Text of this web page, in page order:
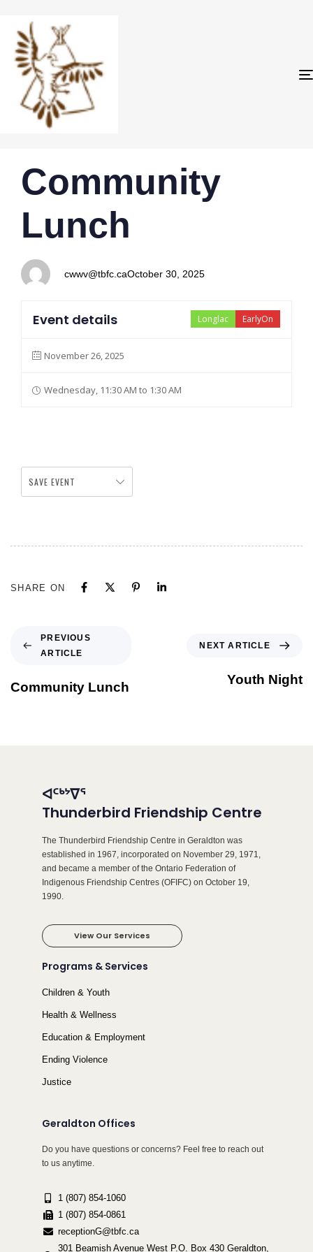
IN:
Community
Lunch
cwwv@tbfc.ca
on:
October 30, 2025
EarlyOn
Longlac
Event details
November 26, 2025
Wednesday, 11:30 AM to 1:30 AM
SAVE EVENT
SHARE ON
PREVIOUS
ARTICLE
Community Lunch
NEXT ARTICLE
Youth Night
ᐊᑦᒃᔾᐁᕐ
Thunderbird Friendship Centre
The Thunderbird Friendship Centre in Geraldton was
established in 1967, incorporated on November 29, 1971,
and became a member of the Ontario Federation of
Indigenous Friendship Centres (OFIFC) on October 19,
1990.
View Our Services
Programs & Services
Children & Youth
Health & Wellness
Education & Employment
Ending Violence
Justice
Geraldton Offices
Do you have questions or concerns? Feel free to reach out
to us anytime.
1 (807) 854-1060
1 (807) 854-0861
receptionG@tbfc.ca
301 Beamish Avenue West P.O. Box 430 Geraldton,